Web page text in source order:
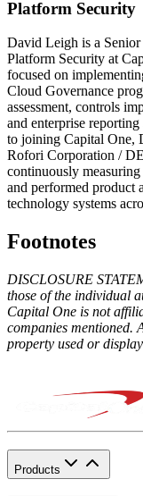
Platform Security
David Leigh is a
Platform Security at
focused on
Cloud Governance
assessment, controls
and enterprise
to joining Capital One,
Rofori Corporation /
continuously
and performed product
technology systems
Footnotes
DISCLOSURE
those of the individual
Capital One is not
companies mentioned.
property used or
Products